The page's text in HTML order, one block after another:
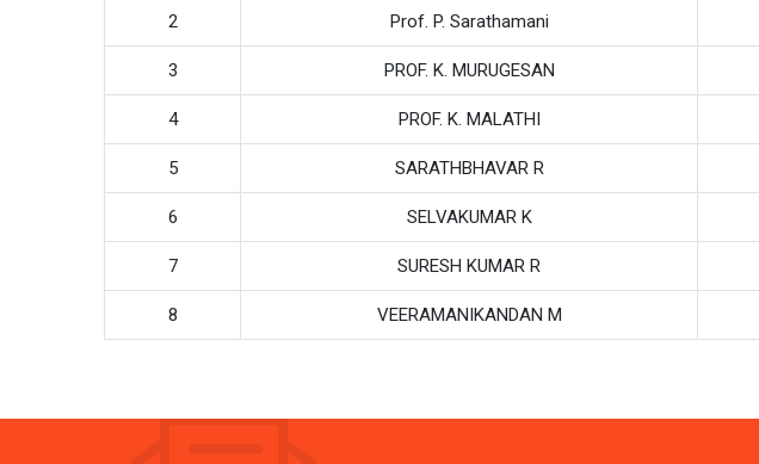
2 Prof. P. Sarathamani
3 PROF. K. MURUGESAN
4 PROF. K. MALATHI
5 SARATHBHAVAR R
6 SELVAKUMAR K
7 SURESH KUMAR R
8 VEERAMANIKANDAN M